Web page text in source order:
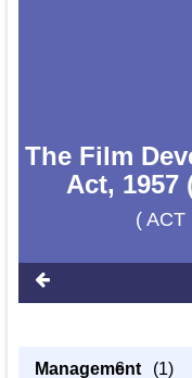
The Film
Act, 1957
( ACT
Management6. (1)